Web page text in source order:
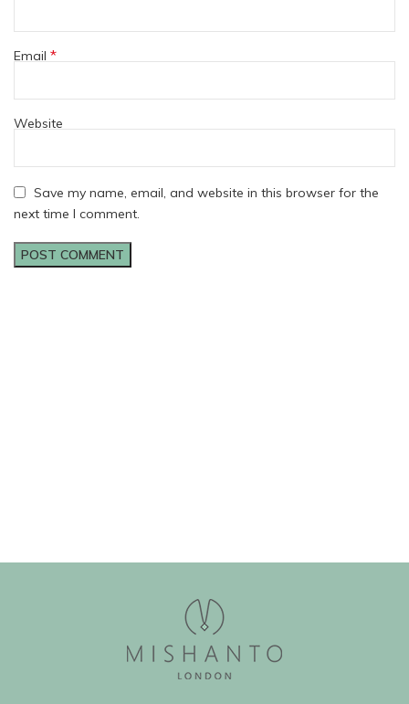
Email *
Website
Save my name, email, and website in this browser for the
next time I comment.